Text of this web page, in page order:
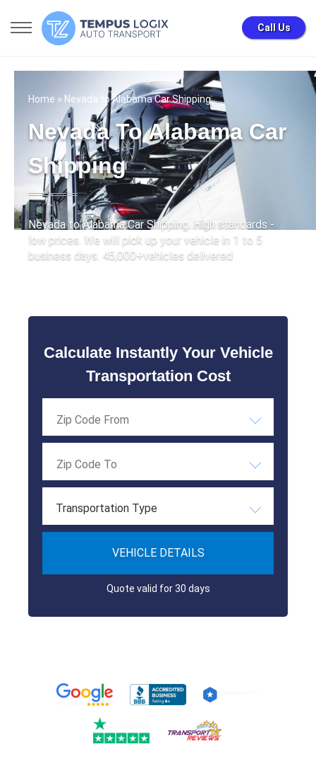
Call Us
Home » Nevada to Alabama Car Shipping
Nevada To Alabama Car
Shipping
Nevada to Alabama Car Shipping. High standards -
low prices. We will pick up your vehicle in 1 to 5
business days. 45,000+vehicles delivered
Calculate Instantly Your Vehicle
Transportation Cost
Transportation Type
VEHICLE DETAILS
Quote valid for 30 days